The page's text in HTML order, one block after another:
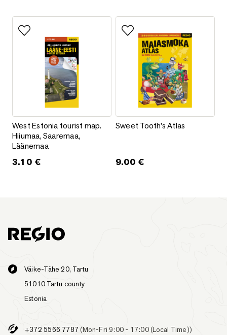
Add to favorites
West Estonia tourist map. Hiiumaa, Saaremaa, Läänemaa
West Estonia tourist map.
Hiiumaa, Saaremaa,
Läänemaa
3.10 €
Add to favorites
Sweet Tooth’s Atlas
Sweet Tooth’s Atlas
9.00 €
Väike-Tähe 20, Tartu
51010 Tartu county
Estonia
+372 5566 7787 (Mon-Fri 9:00 - 17:00 (Local Time))